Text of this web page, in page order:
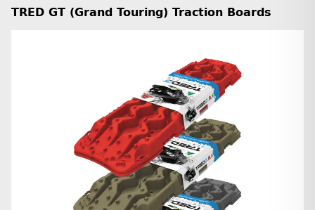
TRED GT (Grand Touring) Traction Boards